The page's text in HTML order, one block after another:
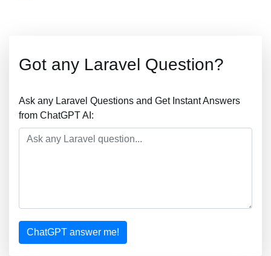
Got any Laravel Question?
Ask any Laravel Questions and Get Instant Answers
from ChatGPT AI:
ChatGPT answer me!